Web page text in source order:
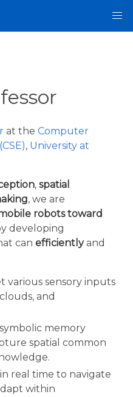
at the Computer
, University at
, spatial
, we are
robots toward
developing
can efficientlyand
various sensory inputs
and
memory
spatial common
real time to navigate
within